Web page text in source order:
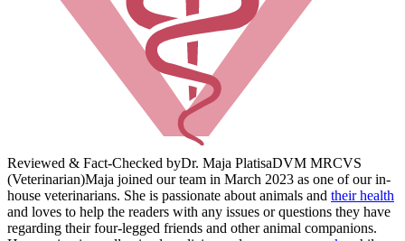
Reviewed & Fact-Checked byDr. Maja PlatisaDVM MRCVS
(Veterinarian)Maja joined our team in March 2023 as one of our in-
house veterinarians. She is passionate about animals and their health
and loves to help the readers with any issues or questions they have
regarding their four-legged friends and other animal companions.